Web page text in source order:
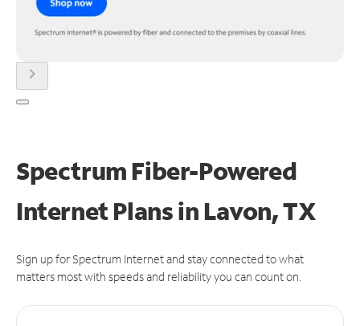
chevron_right
Spectrum Fiber-Powered
Internet Plans in Lavon, TX
Sign up for Spectrum Internet and stay connected to what
matters most with speeds and reliability you can count on.